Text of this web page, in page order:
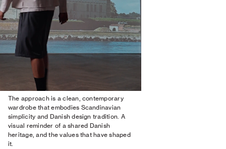
The approach is a clean, contemporary
wardrobe that embodies Scandinavian
simplicity and Danish design tradition. A
visual reminder of a shared Danish
heritage, and the values that have shaped
it.